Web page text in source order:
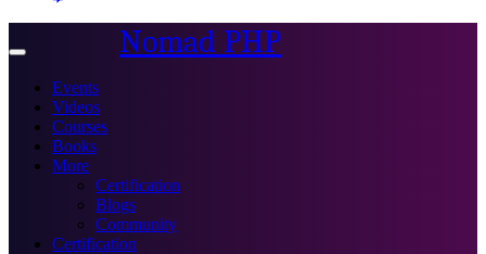
Toggle
Nomad PHP
Events
Videos
Courses
Books
More
Certification
Blogs
Community
Certification